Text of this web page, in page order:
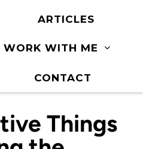
ARTICLES
WORK WITH ME
CONTACT
Things